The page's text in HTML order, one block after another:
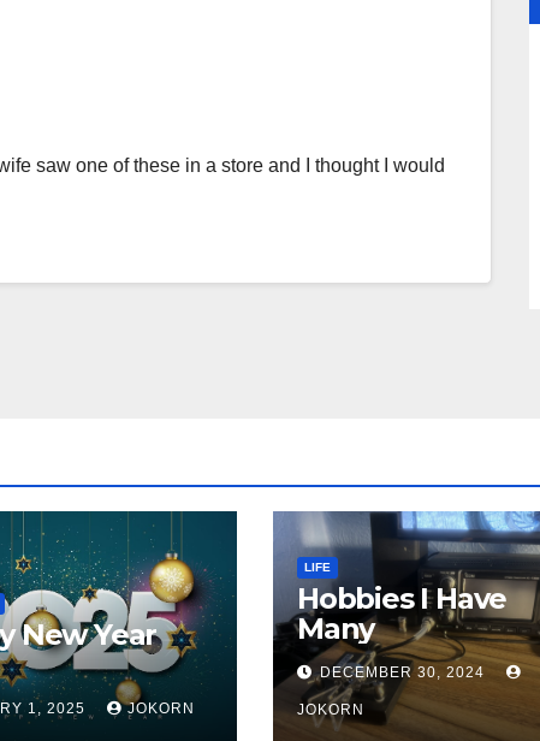
saw one of these in a store and I thought I would
New Year
1, 2025 JOKORN
LIFE
Hobbies I Have
Many
DECEMBER 30, 2024
JOKORN